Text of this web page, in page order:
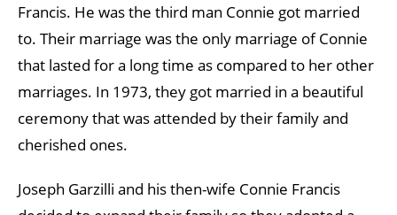
Francis. He was the third man Connie got married
to. Their marriage was the only marriage of Connie
that lasted for a long time as compared to her other
marriages. In 1973, they got married in a beautiful
ceremony that was attended by their family and
cherished ones.
Joseph Garzilli and his then-wife Connie Francis